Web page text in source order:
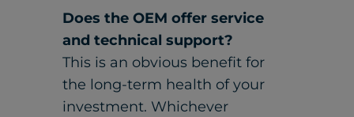
Does the OEM offer service
and technical support?
This is an obvious benefit for
the long-term health of your
investment. Whichever